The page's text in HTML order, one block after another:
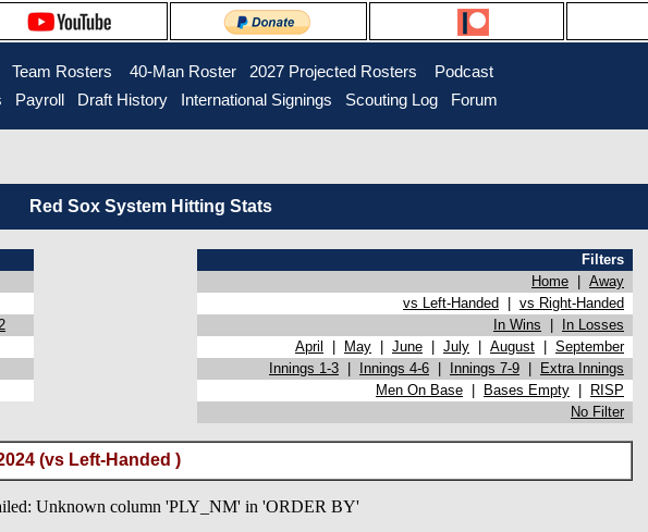
Team Rosters 40-Man Roster 2027 Projected Rosters
Podcast
Payroll Draft History International Signings Scouting Log Forum
Red Sox System Hitting Stats
Filters
Home
Away
vs Left-Handed
vs Right-Handed
In Wins
In Losses
April May June July August
September
Innings 1-3 Innings 4-6 Innings 7-9
Extra Innings
Men On Base Bases Empty
RISP
No Filter
(vs Left-Handed )
Unknown column 'PLY_NM' in 'ORDER BY'